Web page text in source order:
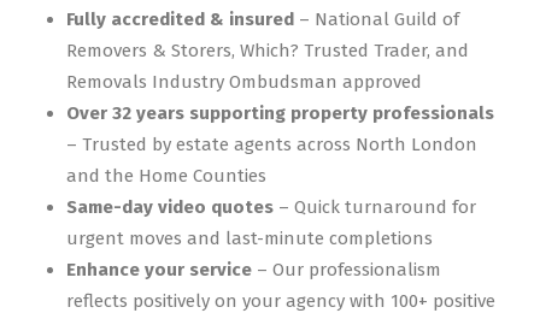
Fully accredited & insured – National Guild of
Removers & Storers, Which? Trusted Trader, and
Removals Industry Ombudsman approved
Over 32 years supporting property professionals
– Trusted by estate agents across North London
and the Home Counties
Same-day video quotes – Quick turnaround for
urgent moves and last-minute completions
Enhance your service – Our professionalism
reflects positively on your agency with 100+ positive